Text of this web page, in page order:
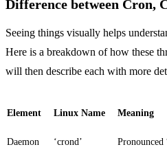
Difference between Cron,
Seeing things visually helps
Here is a breakdown of how these
will then describe each with more
Element Linux Name Meaning
Daemon ‘crond’ Pronounced